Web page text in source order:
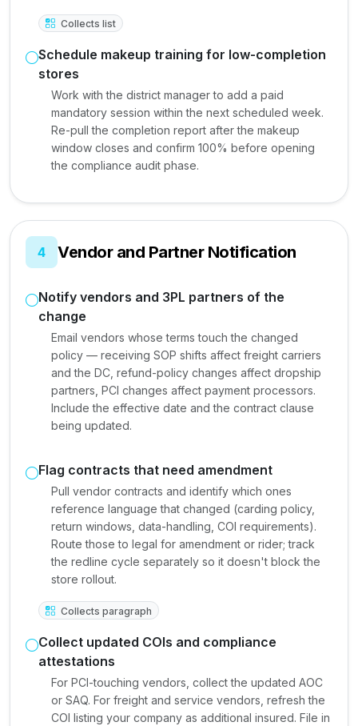
Collects list
Schedule makeup training for low-completion
stores
Work with the district manager to add a paid
mandatory session within the next scheduled week.
Re-pull the completion report after the makeup
window closes and confirm 100% before opening
the compliance audit phase.
4 Vendor and Partner Notification
Notify vendors and 3PL partners of the
change
Email vendors whose terms touch the changed
policy — receiving SOP shifts affect freight carriers
and the DC, refund-policy changes affect dropship
partners, PCI changes affect payment processors.
Include the effective date and the contract clause
being updated.
Flag contracts that need amendment
Pull vendor contracts and identify which ones
reference language that changed (carding policy,
return windows, data-handling, COI requirements).
Route those to legal for amendment or rider; track
the redline cycle separately so it doesn't block the
store rollout.
Collects paragraph
Collect updated COIs and compliance
attestations
For PCI-touching vendors, collect the updated AOC
or SAQ. For freight and service vendors, refresh the
COI listing your company as additional insured. File in